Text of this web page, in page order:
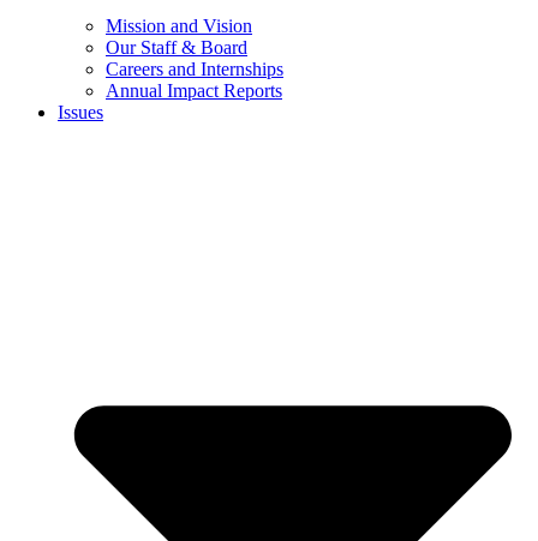
Mission and Vision
Our Staff & Board
Careers and Internships
Annual Impact Reports
Issues